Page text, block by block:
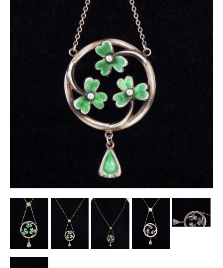
Ceramic & Porcelain Figures
Other Ceramics
Clocks
Glass Vases & Bowls
Jewellery
Lamps & Lighting
Pictorial Artwork
Terracotta, Stone & Plaster Figures
Arts & Crafts, Liberty & Knox